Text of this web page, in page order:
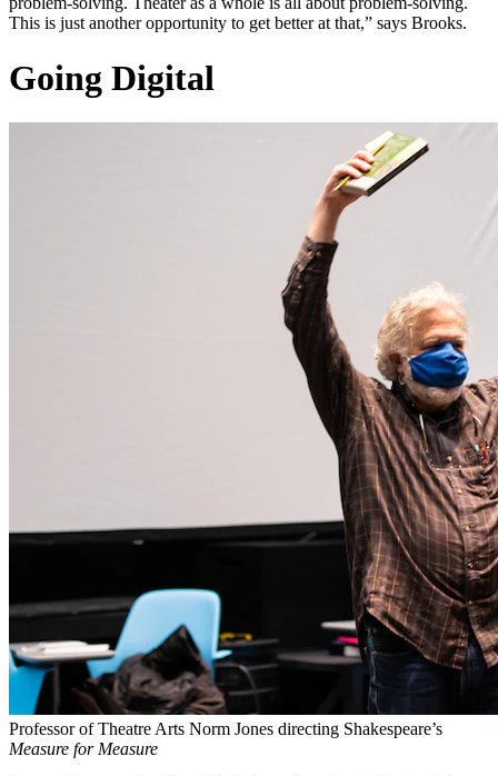
This is just another opportunity to get better at that,” says Brooks.
Going Digital
Professor of Theatre Arts Norm Jones directing Shakespeare’s
Measure for Measure